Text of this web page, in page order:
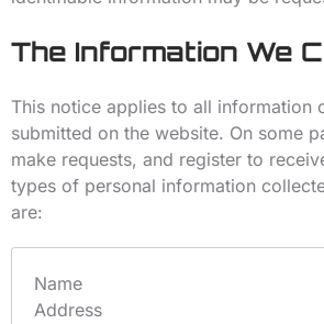
The Information We
This notice applies to all information
submitted on the website. On some
make requests, and register to
types of personal information
are:
Name
Address